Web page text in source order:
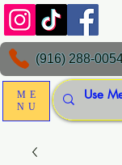
ME
NU
(916) 288-